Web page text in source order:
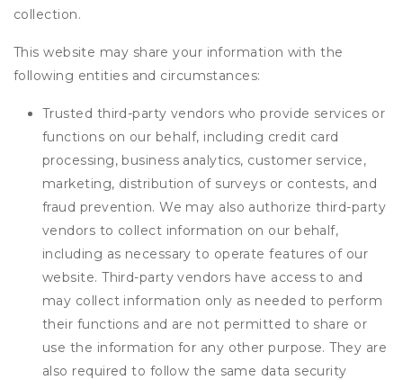
collection.
This website may share your information with the
following entities and circumstances:
Trusted third-party vendors who provide services or
functions on our behalf, including credit card
processing, business analytics, customer service,
marketing, distribution of surveys or contests, and
fraud prevention. We may also authorize third-party
vendors to collect information on our behalf,
including as necessary to operate features of our
website. Third-party vendors have access to and
may collect information only as needed to perform
their functions and are not permitted to share or
use the information for any other purpose. They are
also required to follow the same data security